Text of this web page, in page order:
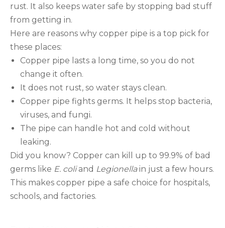
rust. It also keeps water safe by stopping bad stuff
from getting in.
Here are reasons why copper pipe is a top pick for
these places:
Copper pipe lasts a long time, so you do not
change it often.
It does not rust, so water stays clean.
Copper pipe fights germs. It helps stop bacteria,
viruses, and fungi.
The pipe can handle hot and cold without
leaking.
Did you know? Copper can kill up to 99.9% of bad
germs like E. coliand Legionellain just a few hours.
This makes copper pipe a safe choice for hospitals,
schools, and factories.